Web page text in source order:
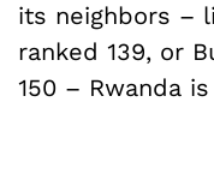
its neighbors –
ranked 139, or
150 – Rwanda